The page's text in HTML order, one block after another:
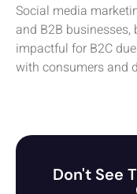
Social media
and B2B
impactful for B2C
with consumers and
Don't See